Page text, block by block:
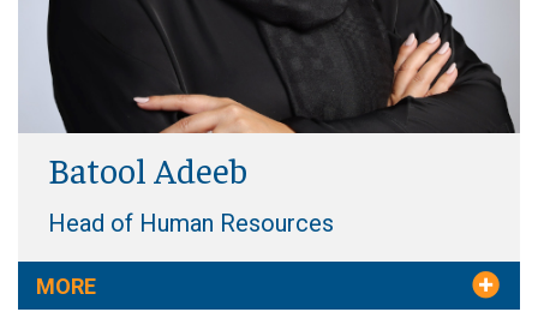
Batool Adeeb
Head of Human Resources
MORE